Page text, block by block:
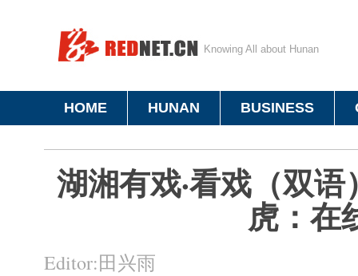
Knowing All about Hunan
HOME HUNAN BUSINESS
湖湘有戏·看戏（双
虎：在
Editor:田兴雨